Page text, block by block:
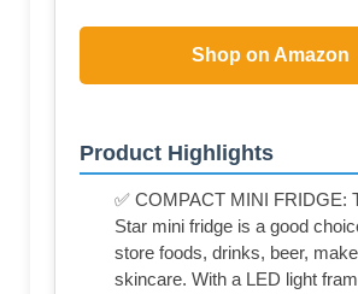
Shop on Amazon
Product Highlights
✅ COMPACT MINI FRIDGE:
Star mini fridge is a good
store foods, drinks, beer,
skincare. With a LED light